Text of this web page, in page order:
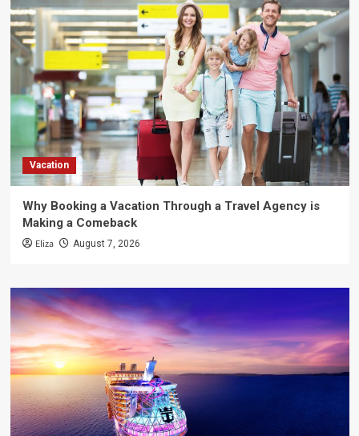
Vacation
Why Booking a Vacation Through a Travel Agency is
Making a Comeback
Eliza August 7, 2026